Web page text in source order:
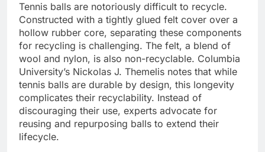
Tennis balls are notoriously difficult to recycle.
Constructed with a tightly glued felt cover over a
hollow rubber core, separating these components
for recycling is challenging. The felt, a blend of
wool and nylon, is also non-recyclable. Columbia
University’s Nickolas J. Themelis notes that while
tennis balls are durable by design, this longevity
complicates their recyclability. Instead of
discouraging their use, experts advocate for
reusing and repurposing balls to extend their
lifecycle.